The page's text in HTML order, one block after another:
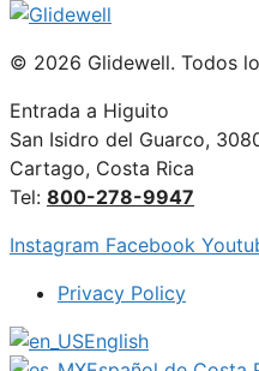
© 2026 Glidewell. Todos
Entrada a Higuito
San Isidro del Guarco,
Cartago, Costa Rica
Tel: 800-278-9947
Instagram Facebook
Privacy Policy
English